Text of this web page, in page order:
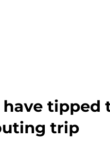
have
trip